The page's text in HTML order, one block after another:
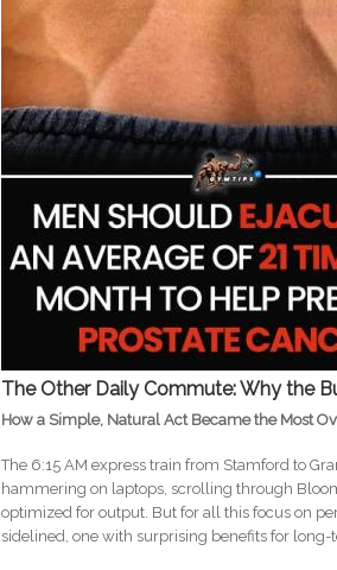
The Other Daily Commute: Why the
How a Simple, Natural Act Became the Most
The 6:15 AM express train from Stamford to
hammering on laptops, scrolling through
optimized for output. But for all this focus on
sidelined, one with surprising benefits for long-